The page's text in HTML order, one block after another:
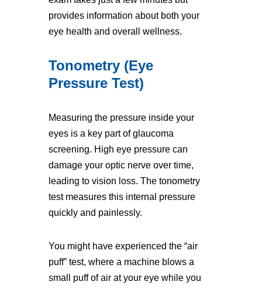
provides information about both your
eye health and overall wellness.
Tonometry (Eye
Pressure Test)
Measuring the pressure inside your
eyes is a key part of glaucoma
screening. High eye pressure can
damage your optic nerve over time,
leading to vision loss. The tonometry
test measures this internal pressure
quickly and painlessly.
You might have experienced the “air
puff” test, where a machine blows a
small puff of air at your eye while you